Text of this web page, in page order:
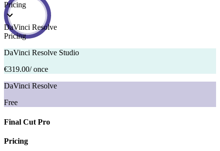
Pricing
DaVinci Resolve
Pricing
DaVinci Resolve Studio
€319.00/ once
DaVinci Resolve
Free
Final Cut Pro
Pricing